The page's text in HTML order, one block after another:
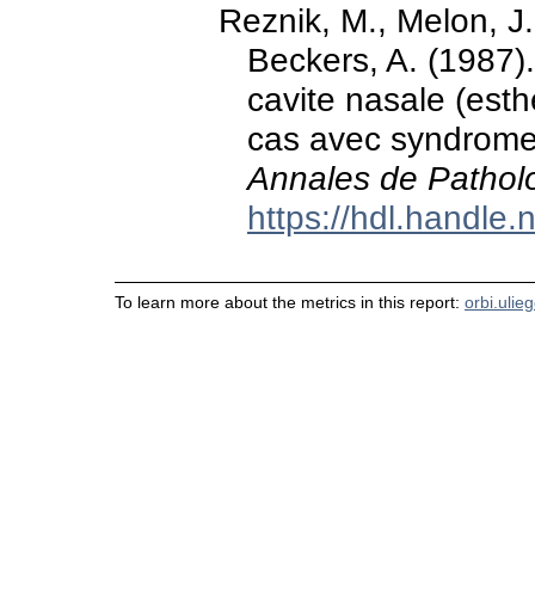
Reznik, M., Melon,
Beckers, A.
cavite nasale
cas avec
Annales de
https://
To learn more about the metrics in this report: